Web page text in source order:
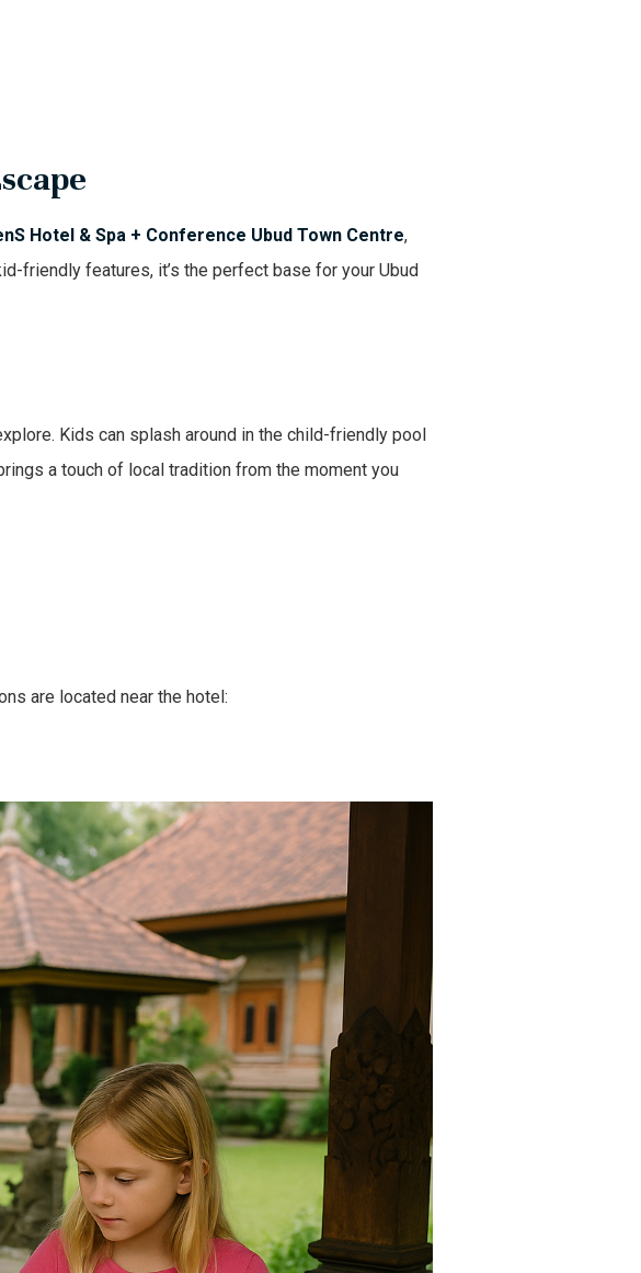
Hotel & Spa + Conference Ubud Town Centre,
friendly features, it’s the perfect base for your Ubud
Kids can splash around in the child-friendly pool
a touch of local tradition from the moment you
are located near the hotel: